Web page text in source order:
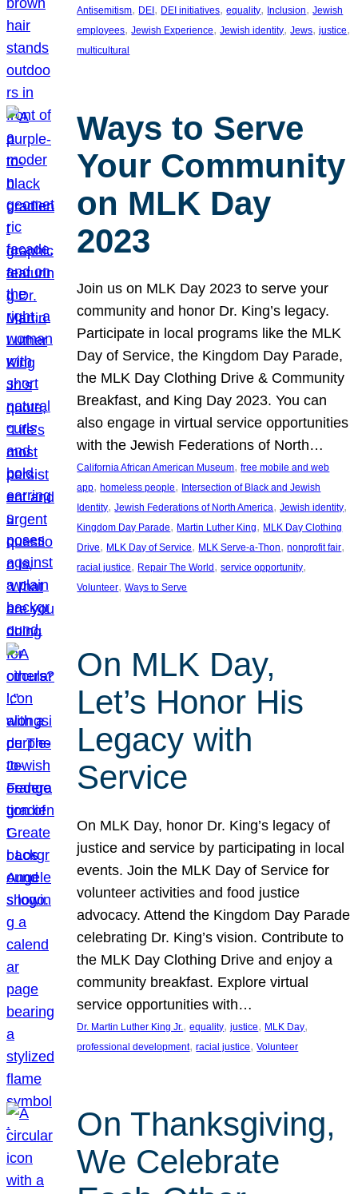
Antisemitism, DEI , DEI initiatives, equality, Inclusion, Jewish
employees, Jewish Experience, Jewish identity, Jews, justice
multicultural
Ways to Serve
Your Community
on MLK Day
2023
Join us on MLK Day 2023 to serve your
community and honor Dr. King’s legacy.
Participate in local programs like the MLK
Day of Service, the Kingdom Day Parade,
the MLK Day Clothing Drive & Community
Breakfast, and King Day 2023. You can
also engage in virtual service opportunities
with the Jewish Federations of North…
California African American Museum, free mobile and web
app, homeless people, Intersection of Black and Jewish
Identity, Jewish Federations of North America, Jewish identity
Kingdom Day Parade, Martin Luther King, MLK Day Clothing
Drive, MLK Day of Service, MLK Serve-a-Thon, nonprofit fair
racial justice, Repair The World , service opportunity
Volunteer, Ways to Serve
On MLK Day,
Let’s Honor His
Legacy with
Service
On MLK Day, honor Dr. King’s legacy of
justice and service by participating in local
events. Join the MLK Day of Service for
volunteer activities and food justice
advocacy. Attend the Kingdom Day Parade
celebrating Dr. King’s vision. Contribute to
the MLK Day Clothing Drive and enjoy a
community breakfast. Explore virtual
service opportunities with…
Dr. Martin Luther King Jr., equality, justice, MLK Day
professional development, racial justice, Volunteer
On Thanksgiving,
We Celebrate